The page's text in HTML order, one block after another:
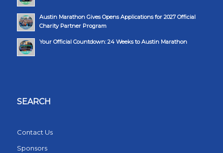
Austin Marathon Gives Opens Applications for 2027 Official
Charity Partner Program
Your Official Countdown: 24 Weeks to Austin Marathon
SEARCH
Contact Us
Sponsors